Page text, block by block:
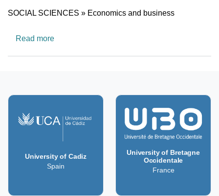
Research area
SOCIAL SCIENCES » Economics and business
Read moreabout Department of Business Economics
University of Cadiz
Spain
University of Bretagne
Occidentale
France